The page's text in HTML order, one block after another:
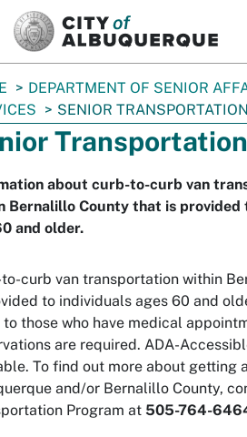
DEPARTMENT OF SENIOR
SENIOR TRANSPORTATION
Transportation
about curb-to-curb van
Bernalillo County that is provided
and older.
curb van transportation within
to individuals ages 60 and
to those who have medical
are required. ADA-
To find out more about getting
and/or Bernalillo County,
Program at 505-764-